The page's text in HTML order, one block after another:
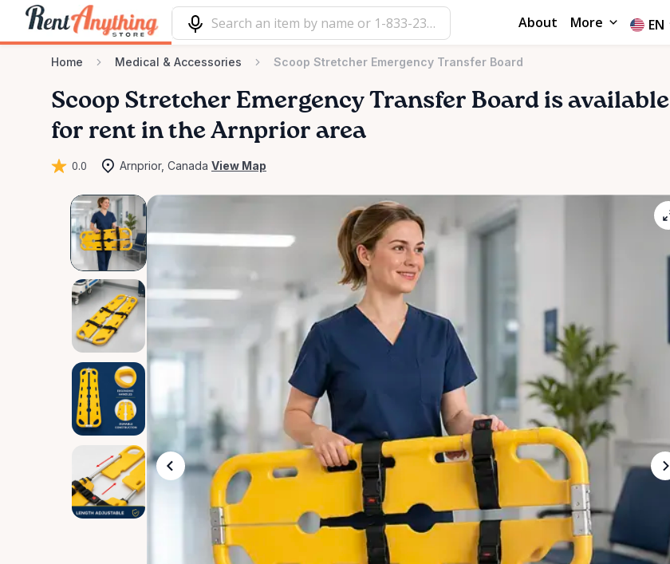
About More EN
Home Medical & Accessories Scoop Stretcher Emergency Transfer Board
Scoop Stretcher Emergency Transfer Board is available
for rent in the Arnprior area
0.0 Arnprior, Canada View Map